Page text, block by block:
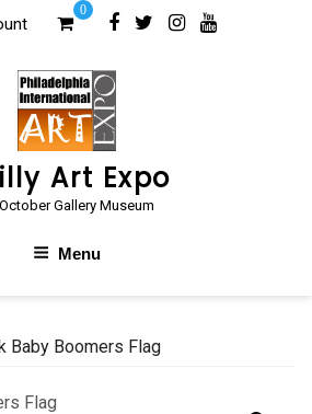
0
Art Expo
Gallery Museum
Menu
Baby Boomers Flag